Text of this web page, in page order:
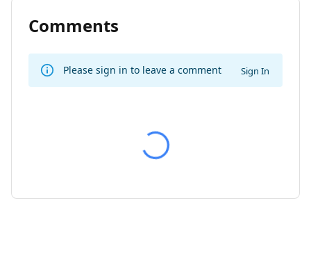
Comments
Please sign in to leave a comment Sign In